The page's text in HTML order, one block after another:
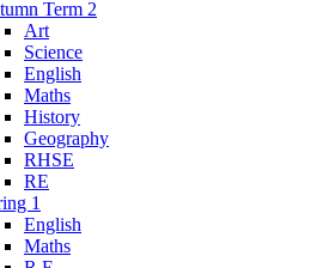
Term 2
Art
Science
English
Maths
History
Geography
RHSE
RE
1
English
Maths